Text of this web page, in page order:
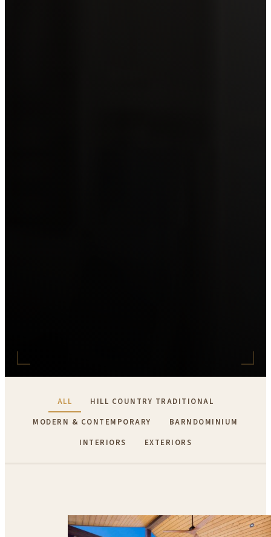
ALL
HILL COUNTRY TRADITIONAL
MODERN & CONTEMPORARY
BARNDOMINIUM
INTERIORS
EXTERIORS